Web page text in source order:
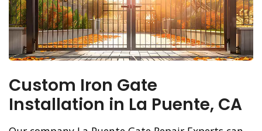
Custom Iron Gate
Installation in La Puente, CA